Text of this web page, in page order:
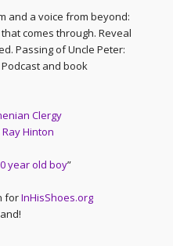
and a voice from beyond:
comes through. Reveal
Passing of Uncle Peter:
and book
Clergy
Hinton
year old boy”
forInHisShoes.org